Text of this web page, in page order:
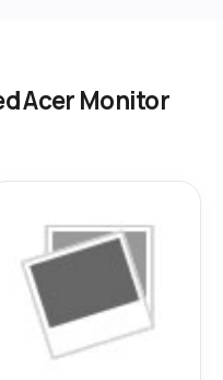
Acer Monitor